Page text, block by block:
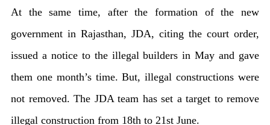
At the same time, after the formation of the new
government in Rajasthan, JDA, citing the court order,
issued a notice to the illegal builders in May and gave
them one month’s time. But, illegal constructions were
not removed. The JDA team has set a target to remove
illegal construction from 18th to 21st June.